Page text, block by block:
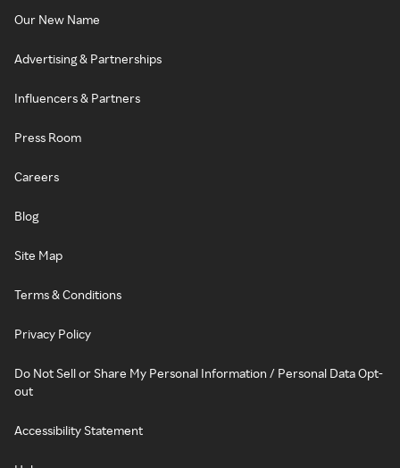
Our New Name
Advertising & Partnerships
Influencers & Partners
Press Room
Careers
Blog
Site Map
Terms & Conditions
Privacy Policy
Do Not Sell or Share My Personal Information / Personal Data Opt-
out
Accessibility Statement